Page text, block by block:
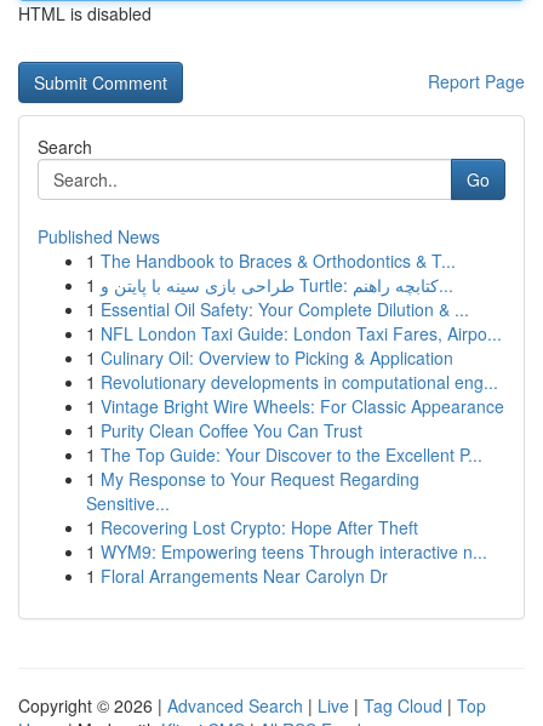
HTML is disabled
Report Page
Search
Go
Published News
1 The Handbook to Braces & Orthodontics & T...
1
طراحی بازی سینه با پایتن و Turtle: کتابچه راهنم...
1 Essential Oil Safety: Your Complete Dilution & ...
1 NFL London Taxi Guide: London Taxi Fares, Airpo...
1 Culinary Oil: Overview to Picking & Application
1 Revolutionary developments in computational eng...
1 Vintage Bright Wire Wheels: For Classic Appearance
1 Purity Clean Coffee You Can Trust
1 The Top Guide: Your Discover to the Excellent P...
1 My Response to Your Request Regarding
Sensitive...
1 Recovering Lost Crypto: Hope After Theft
1 WYM9: Empowering teens Through interactive n...
1 Floral Arrangements Near Carolyn Dr
Copyright © 2026 | Advanced Search | Live | Tag Cloud | Top